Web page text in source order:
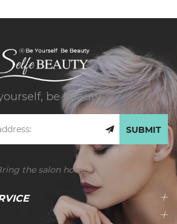
be beauty.
SUBMIT
the salon home